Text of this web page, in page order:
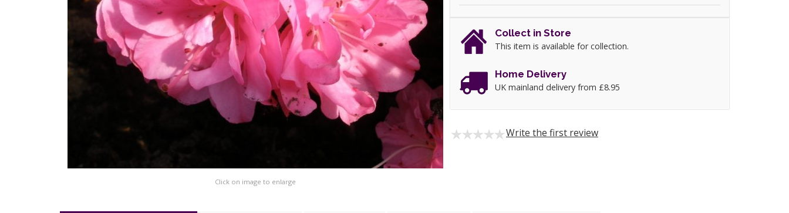
Click on image to enlarge
Collect in Store
This item is available for collection.
Home Delivery
UK mainland delivery from £8.95
Write the first review